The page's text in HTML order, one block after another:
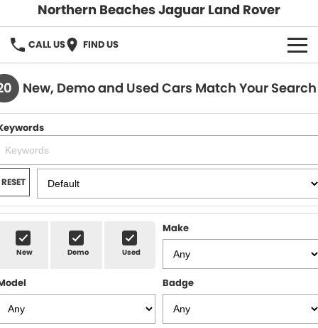
Northern Beaches Jaguar Land Rover
CALL US FIND US
NEW
Land Rover
Jaguar
DEMO & PRE-OWNED
Demo Cars
Pre-Owned Cars
SERVICE & PARTS
Book a Service
Parts & Accessories
DISCOVER
About Us
Careers
Contact Us
Fleet
SELL MY CAR
New, Demo and Used Cars Match Your Search
RESET
New Demo Used
Make
Badge